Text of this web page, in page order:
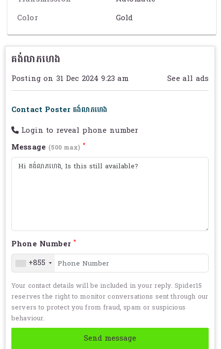
Color
Gold
គង់លាភហេង
Posting on 31 Dec 2024 9:23 am See all ads
Contact Poster គង់លាភហេង
Login to reveal phone number
Message (500 max) *
Phone Number *
+855
Your contact details will be included in your reply. Spider15
reserves the right to monitor conversations sent through our
servers to protect you from fraud, spam or suspicious
behaviour.
Send message